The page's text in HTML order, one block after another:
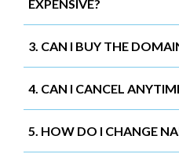
EXPENSIVE?
3. CAN I BUY THE
4. CAN I CANCEL
5. HOW DO I CHANGE